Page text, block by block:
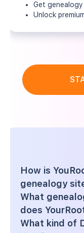
Get
Unlock
How is
genealogy
What
does
What kind of